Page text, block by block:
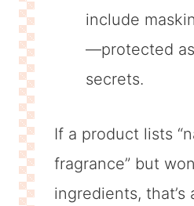
include
—protected
secrets.
If a product lists
fragrance” but
ingredients, that’s